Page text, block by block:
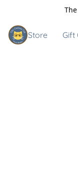
Store Gift